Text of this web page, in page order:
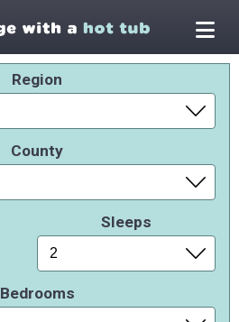
Region
County
Sleeps
Bedrooms